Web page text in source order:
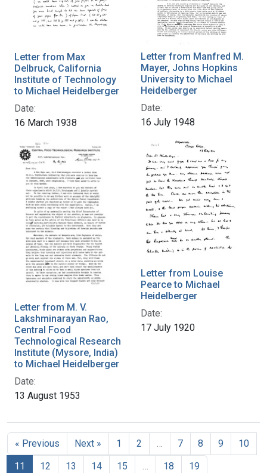
Letter from Max
Delbruck, California
Institute of Technology
to Michael Heidelberger
Date:
16 March 1938
Letter from Manfred M.
Mayer, Johns Hopkins
University to Michael
Heidelberger
Date:
16 July 1948
Letter from M. V.
Lakshminarayan Rao,
Central Food
Technological Research
Institute (Mysore, India)
to Michael Heidelberger
Date:
13 August 1953
Letter from Louise
Pearce to Michael
Heidelberger
Date:
17 July 1920
« Previous Next » 1 2 7 8 9
10
11
12 13 14 15 18 19